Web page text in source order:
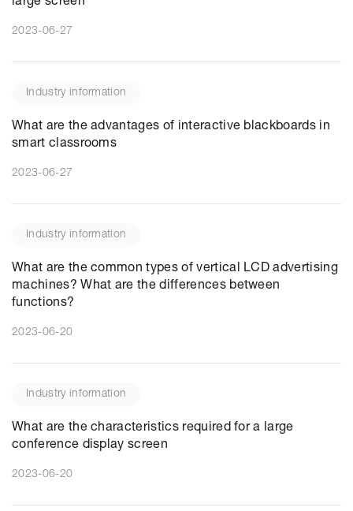
large screen
2023-06-27
Industry information
What are the advantages of interactive blackboards in
smart classrooms
2023-06-27
Industry information
What are the common types of vertical LCD advertising
machines? What are the differences between
functions?
2023-06-20
Industry information
What are the characteristics required for a large
conference display screen
2023-06-20